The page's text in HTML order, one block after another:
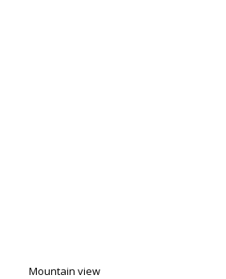
Mountain view